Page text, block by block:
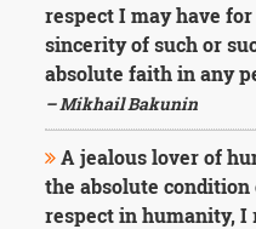
respect I may have
sincerity of such or
absolute faith in any
– Mikhail Bakunin
A jealous lover of
the absolute
respect in humanity, I